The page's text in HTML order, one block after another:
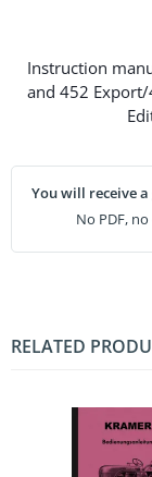
Instruction
and 452
You will receive
No PDF,
RELATED